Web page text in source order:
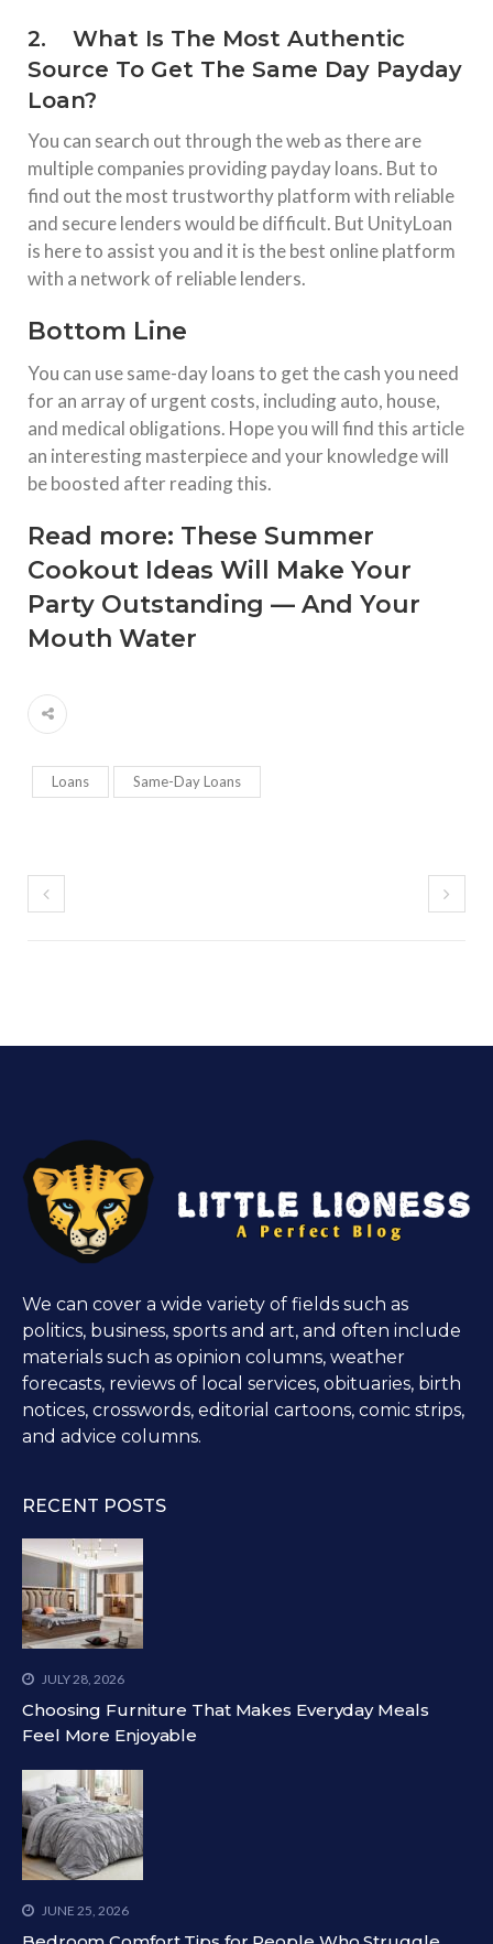
2. What Is The Most Authentic
Source To Get The Same Day Payday
Loan?
You can search out through the web as there are
multiple companies providing payday loans. But to
find out the most trustworthy platform with reliable
and secure lenders would be difficult. But UnityLoan
is here to assist you and it is the best online platform
with a network of reliable lenders.
Bottom Line
You can use same-day loans to get the cash you need
for an array of urgent costs, including auto, house,
and medical obligations. Hope you will find this article
an interesting masterpiece and your knowledge will
be boosted after reading this.
Read more: These Summer
Cookout Ideas Will Make Your
Party Outstanding — And Your
Mouth Water
Loans Same-Day Loans
We can cover a wide variety of fields such as
politics, business, sports and art, and often include
materials such as opinion columns, weather
forecasts, reviews of local services, obituaries, birth
notices, crosswords, editorial cartoons, comic strips,
and advice columns.
RECENT POSTS
JULY 28, 2026
Choosing Furniture That Makes Everyday Meals
Feel More Enjoyable
JUNE 25, 2026